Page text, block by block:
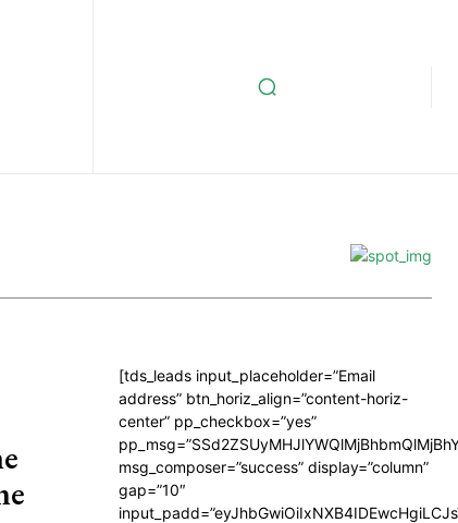
[tds_leads input_placeholder=”Email
address” btn_horiz_align=”content-horiz-
center” pp_checkbox=”yes”
msg_composer=”success” display=”column”
gap=”10″